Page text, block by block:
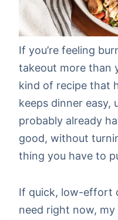
If you’re feeling
takeout more than
kind of recipe that
keeps dinner easy,
probably already
good, without
thing you have to
If quick, low-effort
need right now, my